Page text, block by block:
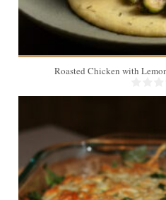
Roasted Chicken with